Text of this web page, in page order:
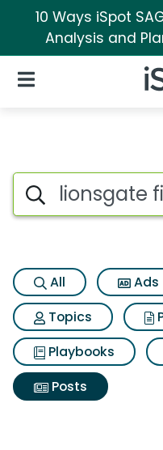
10 Ways iSpot
Analysis and
Open Navigation
Search iSpot
All Ads
Topics
Playbooks
Posts